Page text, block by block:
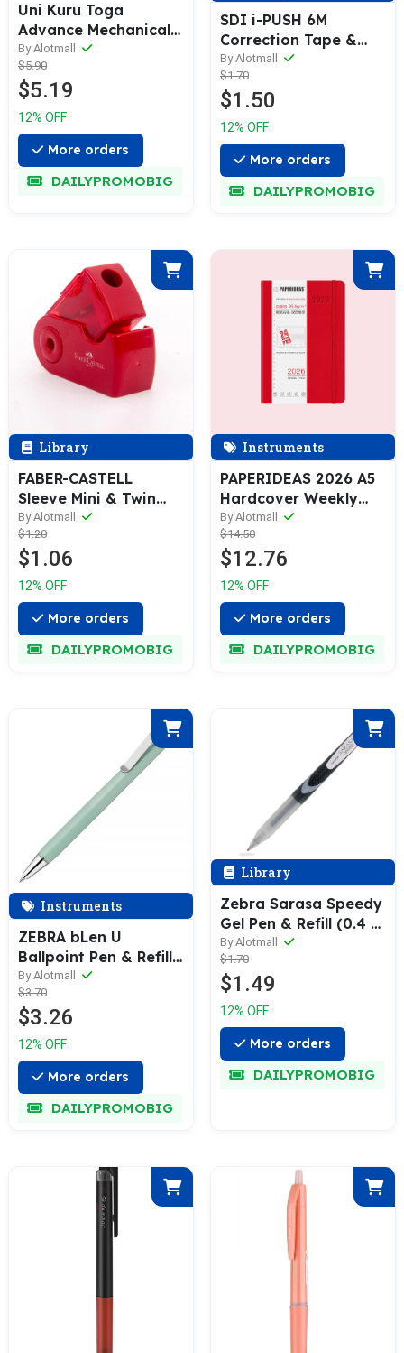
Uni Kuru Toga
Advance Mechanical
Pencil (0.3 / 0.5 /
0.7mm)
By Alotmall
$5.90
$5.19
12% OFF
More orders
DAILYPROMOBIG
SDI i-PUSH 6M
Correction Tape &
Refill [1 Body + 3
Refills Bundle]
By Alotmall
$1.70
$1.50
12% OFF
More orders
DAILYPROMOBIG
Library
FABER-CASTELL
Sleeve Mini & Twin
Sharpening Box
By Alotmall
$1.20
$1.06
12% OFF
More orders
DAILYPROMOBIG
Instruments
PAPERIDEAS 2026 A5
Hardcover Weekly
Planner with Hourly
Schedule Notebook
By Alotmall
$14.50
$12.76
12% OFF
More orders
DAILYPROMOBIG
Instruments
ZEBRA bLen U
Ballpoint Pen & Refill
[3 Refills Set]
By Alotmall
$3.70
$3.26
12% OFF
More orders
DAILYPROMOBIG
Library
Zebra Sarasa Speedy
Gel Pen & Refill (0.4 /
0.5mm)
By Alotmall
$1.70
$1.49
12% OFF
More orders
DAILYPROMOBIG